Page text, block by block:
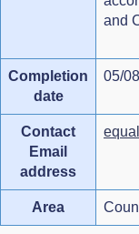
and
Completion
date
05/
Contact
Email
address
Area